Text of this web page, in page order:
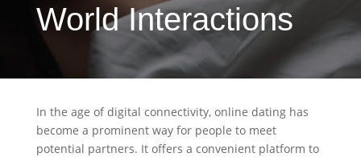
World Interactions
In the age of digital connectivity, online dating has
become a prominent way for people to meet
potential partners. It offers a convenient platform to